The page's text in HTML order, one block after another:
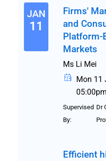
JAN
11
Firms'
and
Platform-
Markets
Ms Li Mei
Mon 11
05:00pm
Supervised
By:
Dr
Efficient